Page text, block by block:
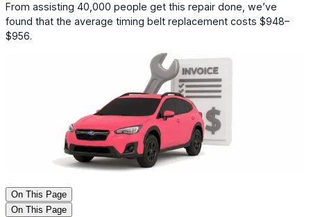
From assisting 40,000 people get this repair done, we’ve
found that the average timing belt replacement costs $948–
$956.
On This Page
On This Page